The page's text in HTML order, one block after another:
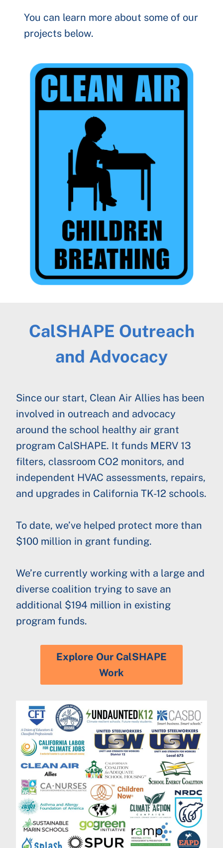
You can learn more about some of our
projects below.
CalSHAPE Outreach
and Advocacy
Since our start, Clean Air Allies has been
involved in outreach and advocacy
around the school healthy air grant
program CalSHAPE. It funds MERV 13
filters, classroom CO2 monitors, and
independent HVAC assessments, repairs,
and upgrades in California TK-12 schools.
To date, we’ve helped protect more than
$100 million in grant funding.
We’re currently working with a large and
diverse coalition trying to save an
additional $194 million in existing
program funds.
Explore Our CalSHAPE
Work